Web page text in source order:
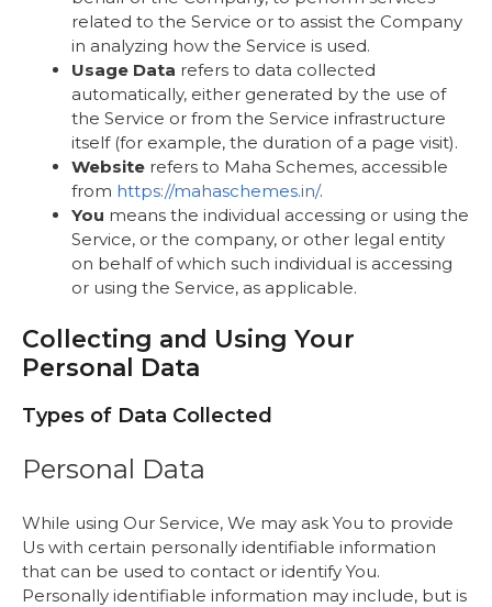
related to the Service or to assist the Company
in analyzing how the Service is used.
Usage Data refers to data collected
automatically, either generated by the use of
the Service or from the Service infrastructure
itself (for example, the duration of a page visit).
Website refers to Maha Schemes, accessible
from https://mahaschemes.in/.
You means the individual accessing or using the
Service, or the company, or other legal entity
on behalf of which such individual is accessing
or using the Service, as applicable.
Collecting and Using Your
Personal Data
Types of Data Collected
Personal Data
While using Our Service, We may ask You to provide
Us with certain personally identifiable information
that can be used to contact or identify You.
Personally identifiable information may include, but is